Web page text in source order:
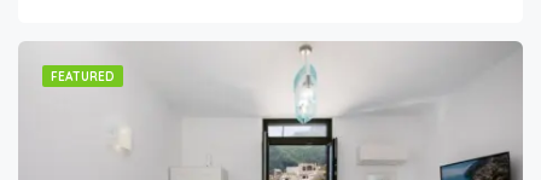
FEATURED